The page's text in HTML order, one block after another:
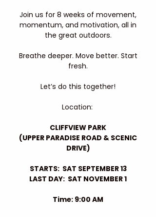
Join us for 8 weeks of movement,
momentum, and motivation, all in
the great outdoors.
Breathe deeper. Move better. Start
fresh.
Let’s do this together!
Location:
CLIFFVIEW PARK
(UPPER PARADISE ROAD & SCENIC
DRIVE)
STARTS: SAT SEPTEMBER 13
LAST DAY: SAT NOVEMBER 1
Time: 9:00 AM